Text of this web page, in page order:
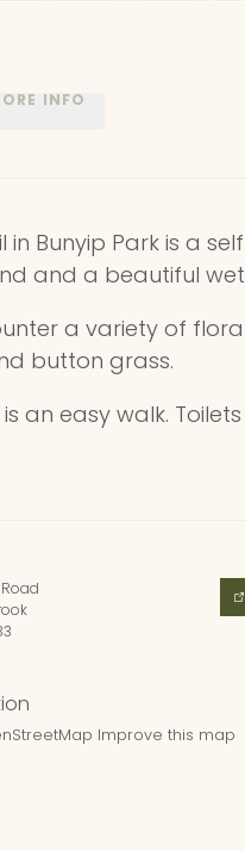
INFO
Bunyip Park is a
and a beautiful
a variety of
button grass.
an easy walk.
Improve this map